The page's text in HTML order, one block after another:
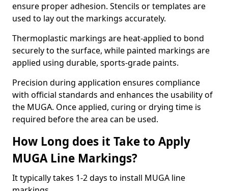
ensure proper adhesion. Stencils or templates are
used to lay out the markings accurately.
Thermoplastic markings are heat-applied to bond
securely to the surface, while painted markings are
applied using durable, sports-grade paints.
Precision during application ensures compliance
with official standards and enhances the usability of
the MUGA. Once applied, curing or drying time is
required before the area can be used.
How Long does it Take to Apply
MUGA Line Markings?
It typically takes 1-2 days to install MUGA line